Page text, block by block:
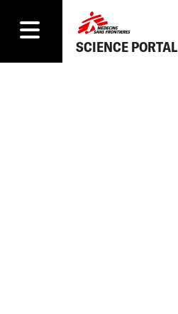
SCIENCE PORTAL